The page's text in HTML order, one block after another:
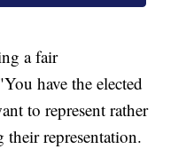
a fair
have the elected
to represent rather
representation.